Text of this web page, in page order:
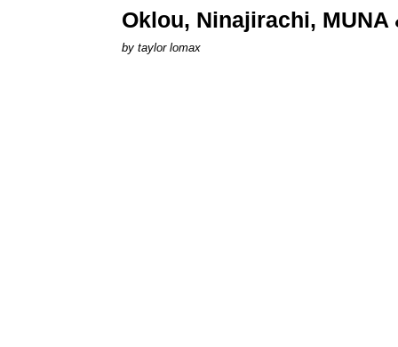
Oklou, Ninajirachi,
by taylor lomax